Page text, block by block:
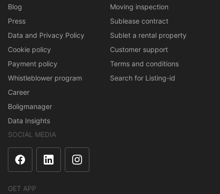
Blog
Press
Data and Privacy Policy
Cookie policy
Payment policy
Whistleblower program
Career
Boligmanager
Data Insights
Moving inspection
Sublease contract
Sublet a rental property
Customer support
Terms and conditions
Search for Listing-id
SOCIAL MEDIA
GET APP